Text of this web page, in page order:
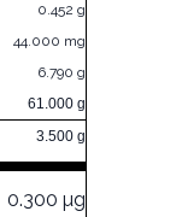
0.452 g
44.000 mg
6.790 g
61.000 g
3.500 g
0.300 µg